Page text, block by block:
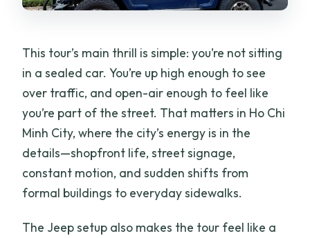
Where will the tour end?
What is the cancellation policy?
This tour’s main thrill is simple: you’re not sitting
in a sealed car. You’re up high enough to see
over traffic, and open-air enough to feel like
you’re part of the street. That matters in Ho Chi
Minh City, where the city’s energy is in the
details—shopfront life, street signage,
constant motion, and sudden shifts from
formal buildings to everyday sidewalks.
The Jeep setup also makes the tour feel like a